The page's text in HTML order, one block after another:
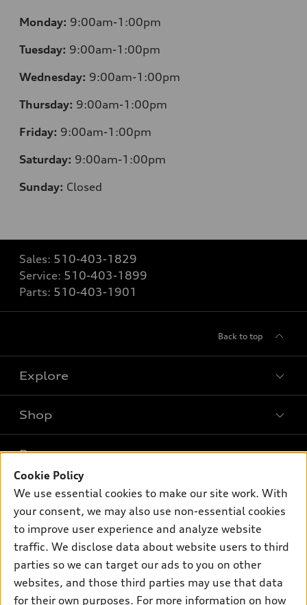
Monday: 9:00am-1:00pm
Tuesday: 9:00am-1:00pm
Wednesday: 9:00am-1:00pm
Thursday: 9:00am-1:00pm
Friday: 9:00am-1:00pm
Saturday: 9:00am-1:00pm
Sunday: Closed
Sales: 510-403-1829
Service: 510-403-1899
Parts: 510-403-1901
Back to top
Explore
Models
Electric Models
Inside Audi
Subscribe to model updates
Shop
New inventory
Pre-owned inventory
Certified pre-owned
Buy
Contact dealer
Leasing
Financing
Apply for financing
Own
myAudi
About myAudi
Audi Financial Services
Support
About Audi
Cookie Policy
We use essential cookies to make our site work. With
your consent, we may also use non-essential cookies
to improve user experience and analyze website
traffic. We disclose data about website users to third
parties so we can target our ads to you on other
websites, and those third parties may use that data
for their own purposes. For more information on how